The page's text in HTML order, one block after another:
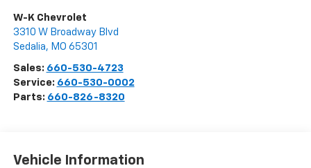
W-K Chevrolet
3310 W Broadway Blvd
Sedalia, MO 65301
Sales: 660-530-4723
Service: 660-530-0002
Parts: 660-826-8320
Vehicle Information